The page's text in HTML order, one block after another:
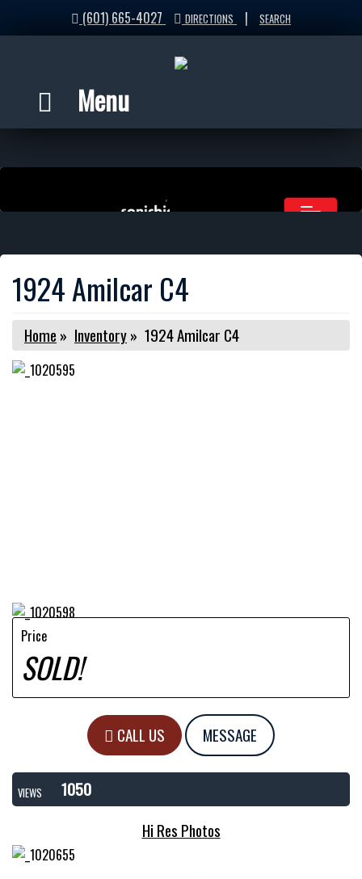
(601) 665-4027 DIRECTIONS | SEARCH
Menu
1924 Amilcar C4
Home » Inventory» 1924 Amilcar C4
Price
SOLD!
CALL US MESSAGE
VIEWS
1050
Hi Res Photos